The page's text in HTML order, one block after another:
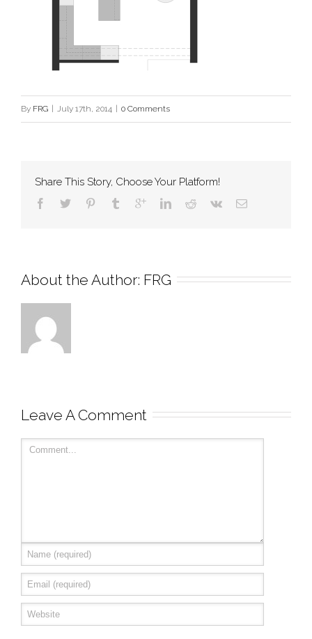
By FRG July 17th, 2014 0 Comments
Share This Story, Choose Your Platform!
About the Author: FRG
Leave A Comment